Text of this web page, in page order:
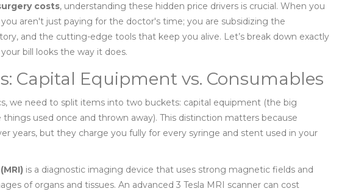
costs, understanding these hidden price drivers is crucial. When you
aren't just paying for the doctor's time; you are subsidizing the
and the cutting-edge tools that keep you alive. Let’s break down exactly
bill looks the way it does.
Capital Equipment vs. Consumables
we need to split items into two buckets: capital equipment (the big
used once and thrown away). This distinction matters because
years, but they charge you fully for every syringe and stent used in your
is a diagnostic imaging device that uses strong magnetic fields and
of organs and tissues. An advanced 3 Tesla MRI scanner can cost